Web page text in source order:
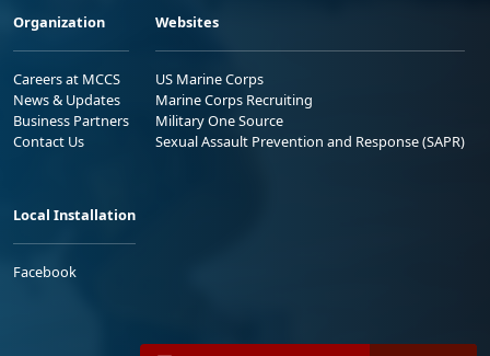
Organization
Careers at MCCS
News & Updates
Business Partners
Contact Us
Websites
US Marine Corps
Marine Corps Recruiting
Military One Source
Sexual Assault Prevention and Response (SAPR)
Local Installation
Facebook